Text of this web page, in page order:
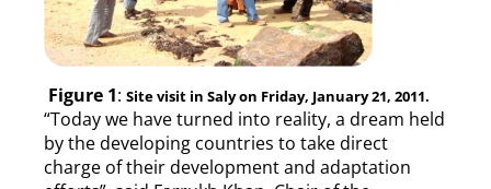
Figure 1: Site visit in Saly on Friday, January 21, 2011.
“Today we have turned into reality, a dream held
by the developing countries to take direct
charge of their development and adaptation